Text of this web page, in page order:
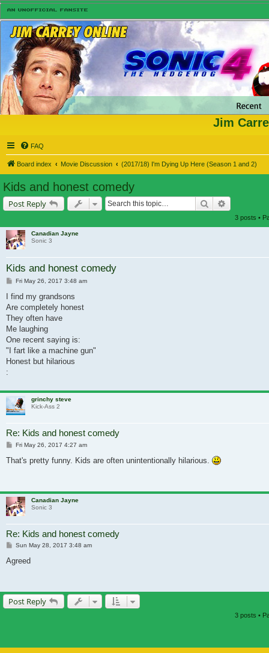
Jim
FAQ
Board index Movie Discussion (2017/18) I'm Dying Up Here (Season 1 and 2)
Kids and honest comedy
Post Reply Search
3 posts •
Canadian Jayne
Sonic 3
Kids and honest comedy
Post
Fri May 26, 2017 3:48 am
I find my grandsons
Are completely honest
They often have
Me laughing
One recent saying is:
"I fart like a machine gun"
Honest but hilarious
:
grinchy steve
Kick-Ass 2
Re: Kids and honest comedy
Post
Fri May 26, 2017 4:27 am
That's pretty funny. Kids are often unintentionally hilarious.
Canadian Jayne
Sonic 3
Re: Kids and honest comedy
Post
Sun May 28, 2017 3:48 am
Agreed
Post Reply
3 posts •